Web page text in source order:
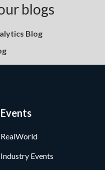
blogs
Blog
Events
RealWorld
Industry Events